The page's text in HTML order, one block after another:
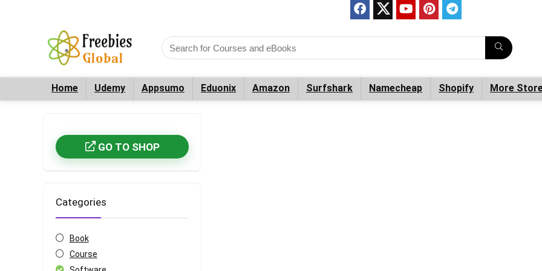
Home Udemy Appsumo Eduonix Amazon Surfshark Namecheap Shopify More
GO TO SHOP
Categories
Book
Course